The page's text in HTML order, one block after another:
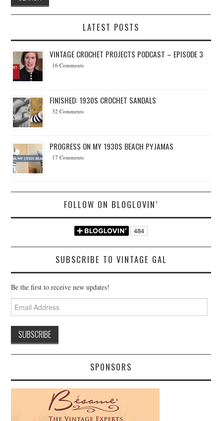
LATEST POSTS
VINTAGE CROCHET PROJECTS PODCAST – EPISODE 3
16 Comments
FINISHED: 1930S CROCHET SANDALS
32 Comments
PROGRESS ON MY 1930S BEACH PYJAMAS
17 Comments
FOLLOW ON BLOGLOVIN’
SUBSCRIBE TO VINTAGE GAL
Be the first to receive new updates!
Email
Address
SPONSORS